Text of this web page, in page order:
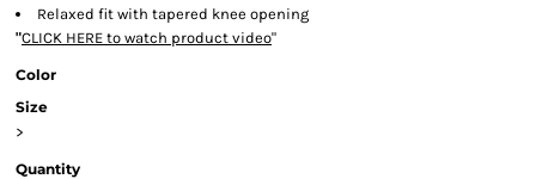
Relaxed fit with tapered knee opening
"CLICK HERE to watch product video"
Color
Size
>
Quantity